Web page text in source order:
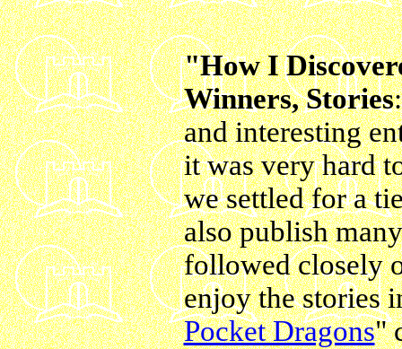
"How I
Winners, Stories
and interesting
it was very hard
we settled for a
also publish
followed closely
enjoy the stories
Pocket Dragons"